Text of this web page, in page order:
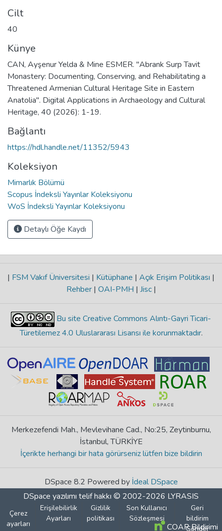
Cilt
40
Künye
CAN, Ayşenur Yelda & Mine ESMER. "Abrank Surp Tavit
Monastery: Documenting, Conserving, and Rehabilitating a
Threatened Armenian Cultural Heritage Site in Eastern
Anatolia". Digital Applications in Archaeology and Cultural
Heritage, 40 (2026): 1-19.
Bağlantı
https://hdl.handle.net/11352/5943
Koleksiyon
Mimarlık Bölümü
Scopus İndeksli Yayınlar Koleksiyonu
WoS İndeksli Yayınlar Koleksiyonu
Detaylı Öğe Kaydı
| FSM Vakıf Üniversitesi | Kütüphane | Açık Erişim Politikası |
Rehber | OAI-PMH | Jisc |
Bu site Creative Commons Alıntı-Gayri Ticari-
Türetilemez 4.0 Uluslararası Lisansı ile korunmaktadır.
Merkezefendi Mah., Mevlevihane Cad., No:25, Zeytinburnu,
İstanbul, TÜRKİYE
İçerikte herhangi bir hata görürseniz lütfen bize bildirin
DSpace 8.2 Powered by İdeal DSpace
DSpace yazılımı telif hakkı © 2002-2026 LYRASIS
Çerez
ayarları
Erişilebilirlik
Ayarları
Gizlilik
politikası
Son Kullanıcı
Sözleşmesi
Geri
bildirim
Gönder
COAR Bildirimi